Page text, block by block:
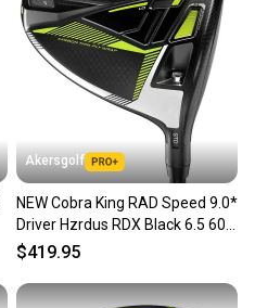
Akersgolf
NEW Cobra King RAD Speed 9.0*
Driver Hzrdus RDX Black 6.5 60g
X Flex
$419.95